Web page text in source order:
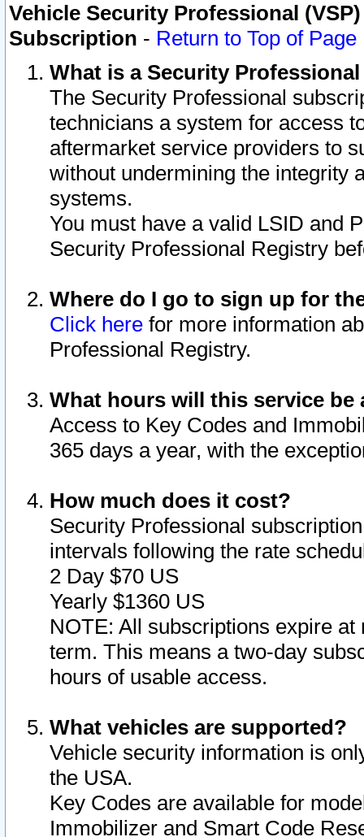
Vehicle Security Professional
Subscription - Return to Top of Page
What is a Security
The Security Professional
technicians a system for access
aftermarket service providers to
without undermining the integrity
systems.
You must have a valid LSID and
Security Professional Registry
Where do I go to sign up for
Click here for more information
Professional Registry.
What hours will this service be
Access to Key Codes and
365 days a year, with the
How much does it cost?
Security Professional
intervals following the rate
2 Day $70 US
Yearly $1360 US
NOTE: All subscriptions expire
term. This means a two-day
hours of usable access.
What vehicles are supported?
Vehicle security information is
the USA.
Key Codes are available for
Immobilizer and Smart Code